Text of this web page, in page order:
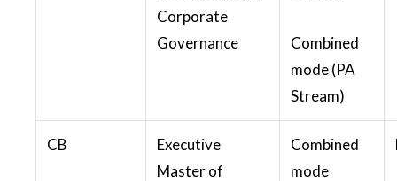
Corporate
Governance
Combined
mode (PA
Stream)
CB
Executive
Master of
Combined
mode